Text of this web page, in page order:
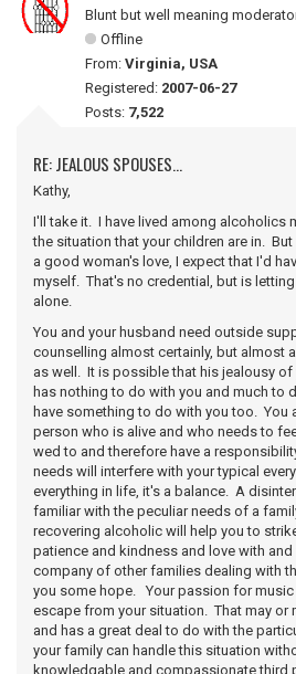
Blunt but well meaning
Offline
From: Virginia, USA
Registered: 2007-06-27
Posts: 7,522
RE: JEALOUS SPOUSES...
Kathy,
I'll take it. I have lived among alcoholics
the situation that your children are in.
a good woman's love, I expect that I'd
myself. That's no credential, but is
alone.
You and your husband need outside
counselling almost certainly, but almost
as well. It is possible that his jealousy
has nothing to do with you and much to
have something to do with you too. You
person who is alive and who needs to
wed to and therefore have a
needs will interfere with your typical
everything in life, it's a balance. A
familiar with the peculiar needs of a
recovering alcoholic will help you to
patience and kindness and love with
company of other families dealing with
you some hope. Your passion for music
escape from your situation. That may or
and has a great deal to do with the
your family can handle this situation
knowledgable and compassionate third